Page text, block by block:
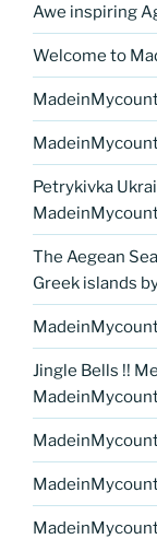
Awe inspiring
Welcome to
Petrykivka
The Aegean
Greek islands
Jingle Bells !!